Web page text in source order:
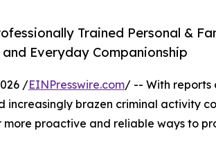
Trained Personal &
Everyday Companionship
/EINPresswire.com/ -- With reports
increasingly brazen criminal activity
proactive and reliable ways to